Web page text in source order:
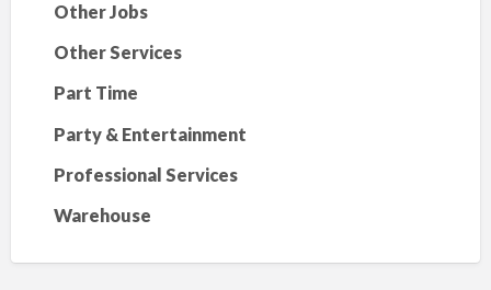
Other Jobs
Other Services
Part Time
Party & Entertainment
Professional Services
Warehouse